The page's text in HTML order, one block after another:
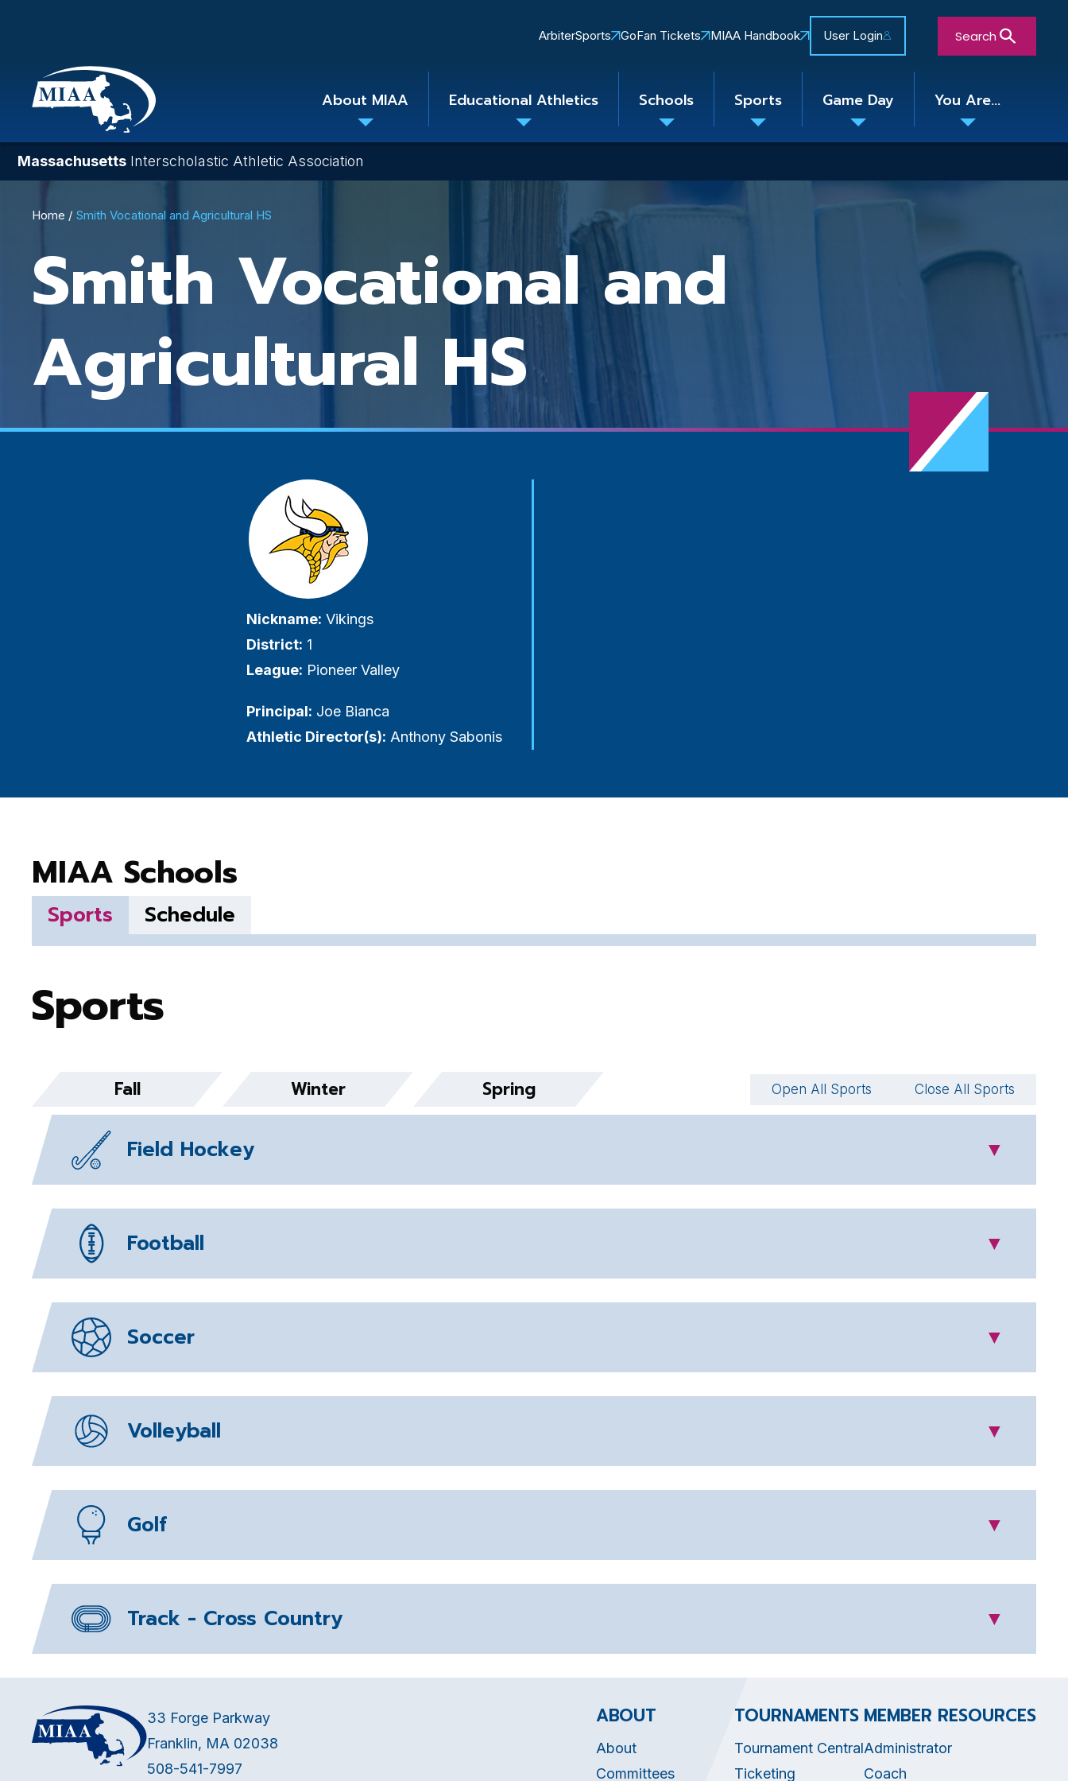
main
content
Quick
ArbiterSports GoFan Tickets MIAA Handbook User Login Search
About MIAA Educational Athletics Schools Sports Game Day You Are...
Massachusetts Interscholastic Athletic Association
Breadcrumb
Home Smith Vocational and Agricultural HS
Smith Vocational and
Agricultural HS
Visually-
hidden
label
Nickname: Vikings
District: 1
League: Pioneer Valley
Principal: Joe Bianca
Athletic Director(s): Anthony Sabonis
MIAA Schools
Sports Schedule
Sports
Fall Winter Spring Open All Sports Close All Sports
Field Hockey ▼
Football ▼
Soccer ▼
Volleyball ▼
Golf ▼
Track - Cross Country ▼
33 Forge Parkway
Franklin, MA 02038
508-541-7997
ABOUT
About
Committees
TOURNAMENTS
Tournament Central
Ticketing
MEMBER RESOURCES
Administrator
Coach